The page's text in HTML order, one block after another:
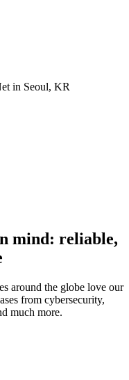
in Seoul, KR
mind: reliable,
around the globe love our
from cybersecurity,
much more.